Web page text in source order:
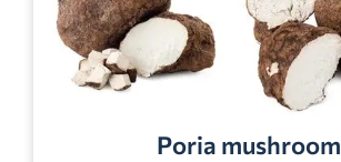
Poria mushroom